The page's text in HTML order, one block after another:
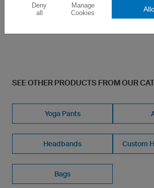
£3.60
SEE OTHER PRODUCTS FROM OUR
Yoga Pants
Headbands Custom
Bags
Deny
all
Manage
Cookies